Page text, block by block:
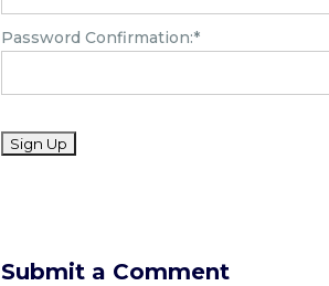
Password Confirmation:*
No val
Submit a Comment